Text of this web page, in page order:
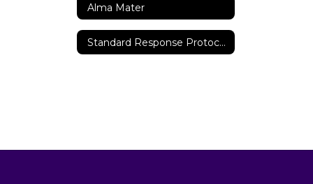
Alma Mater
Standard Response Protocols